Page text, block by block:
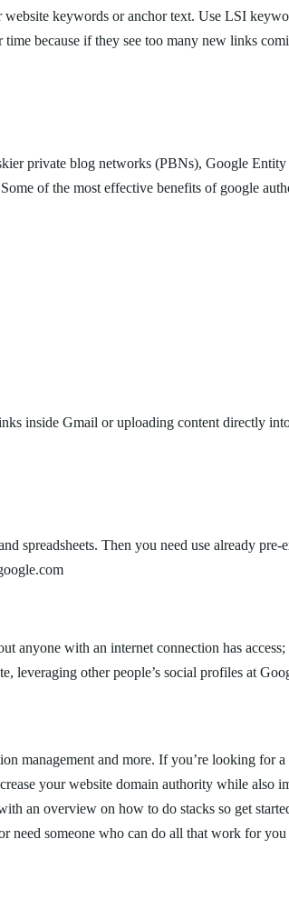
keywords or anchor text. Use LSI
because if they see too many new links
private blog networks (PBNs), Google
of the most effective benefits of google
inside Gmail or uploading content directly
spreadsheets. Then you need use already pre-
anyone with an internet connection has access;
leveraging other people’s social profiles at
management and more. If you’re looking for
your website domain authority while also
an overview on how to do stacks so get
need someone who can do all that work for you